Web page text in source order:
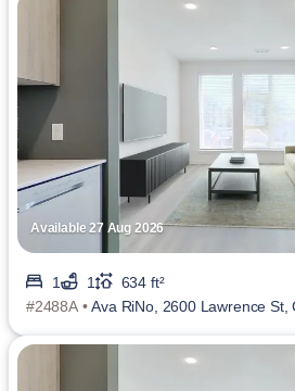
Available 27 Aug 2026
1 1
634 ft²
#2488A •Ava RiNo, 2600 Lawrence St,